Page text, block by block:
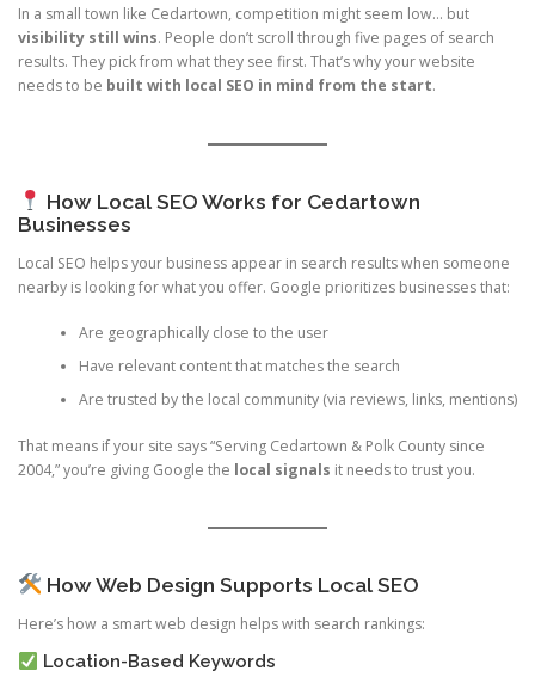
In a small town like Cedartown, competition might seem low… but
visibility still wins. People don’t scroll through five pages of search
results. They pick from what they see first. That’s why your website
needs to be built with local SEO in mind from the start.
How Local SEO Works for Cedartown
Businesses
Local SEO helps your business appear in search results when someone
nearby is looking for what you offer. Google prioritizes businesses that:
Are geographically close to the user
Have relevant content that matches the search
Are trusted by the local community (via reviews, links, mentions)
That means if your site says “Serving Cedartown & Polk County since
2004,” you’re giving Google the local signals it needs to trust you.
How Web Design Supports Local SEO
Here’s how a smart web design helps with search rankings:
Location-Based Keywords